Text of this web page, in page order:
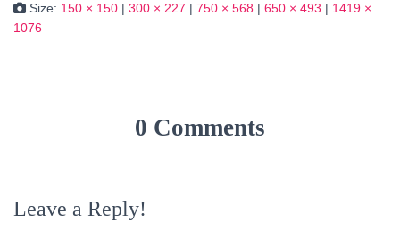
Size: 150 × 150 | 300 × 227 | 750 × 568 | 650 × 493 | 1419 ×
1076
0 Comments
Leave a Reply!